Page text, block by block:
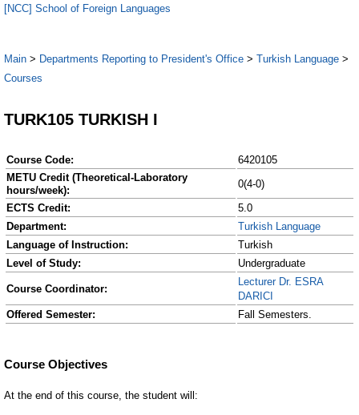
[NCC] School of Foreign Languages
Main > Departments Reporting to President's Office > Turkish Language >
Courses
TURK105 TURKISH I
Course Code:
6420105
METU Credit (Theoretical-Laboratory
hours/week):
0(4-0)
ECTS Credit:
5.0
Department:
Turkish Language
Language of Instruction:
Turkish
Level of Study:
Undergraduate
Course Coordinator:
Lecturer Dr. ESRA
DARICI
Offered Semester:
Fall Semesters.